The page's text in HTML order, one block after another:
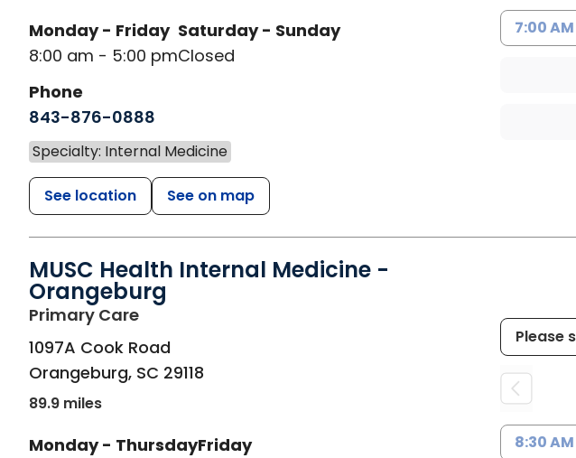
Monday - Friday
8:00 am - 5:00 pm
Saturday - Sunday
Closed
Phone
843-876-0888
Specialty: Internal Medicine
See location See on map
7:00 AM
MUSC Health Internal Medicine -
Orangeburg
Primary Carein Orangeburg, SC
1097A Cook Road
Orangeburg, SC 29118
89.9 miles
Monday - ThursdayFriday
8:30 AM